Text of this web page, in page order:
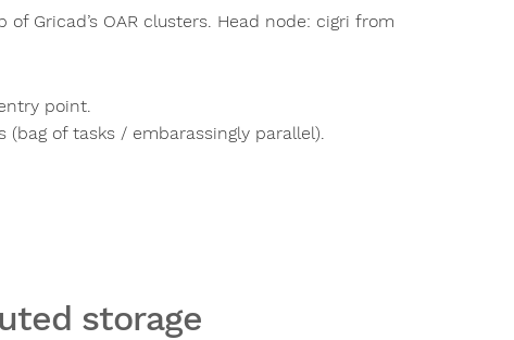
Gricad’s OAR clusters. Head node: cigri from
point.
of tasks / embarassingly parallel).
storage